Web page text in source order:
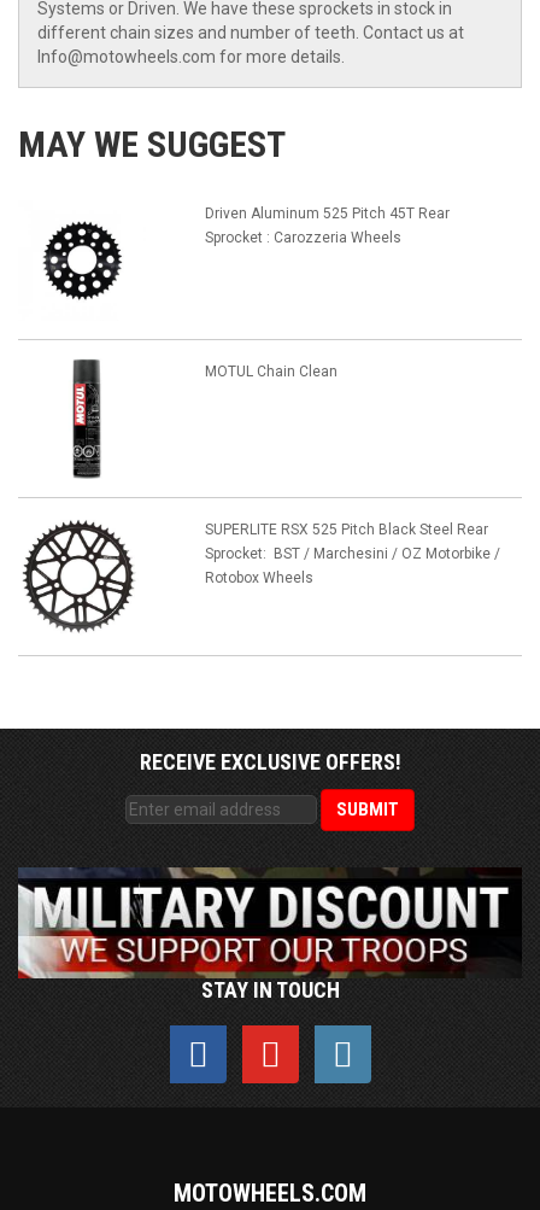
Systems or Driven. We have these sprockets in stock in
different chain sizes and number of teeth. Contact us at
Info@motowheels.com for more details.
MAY WE SUGGEST
Driven Aluminum 525 Pitch 45T Rear
Sprocket : Carozzeria Wheels
MOTUL Chain Clean
SUPERLITE RSX 525 Pitch Black Steel Rear
Sprocket: BST / Marchesini / OZ Motorbike /
Rotobox Wheels
RECEIVE EXCLUSIVE OFFERS!
STAY IN TOUCH
MOTOWHEELS.COM